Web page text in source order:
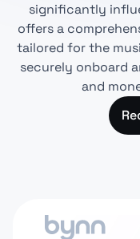
significantly
offers a
tailored for the
securely onboard
and